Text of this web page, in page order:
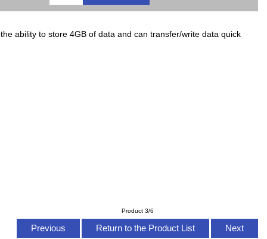
ability to store 4GB of data and can transfer/write data quick
Product 3/6
Previous Return to the Product List Next